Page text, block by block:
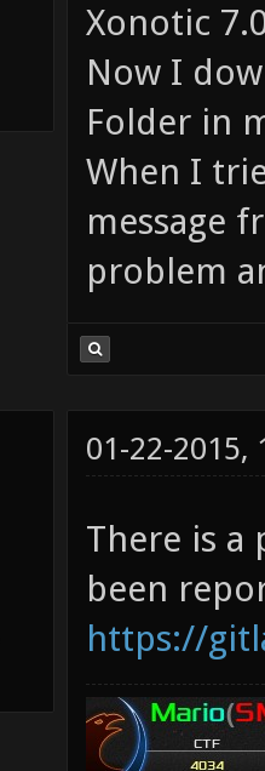
Xonotic
Now I
Folder in
When I
message
problem
01-22-2015,
There is a
been
https://